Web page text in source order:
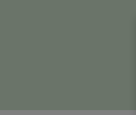
False claims of